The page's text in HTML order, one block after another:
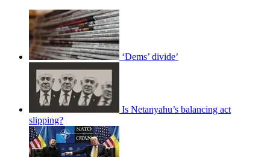
‘Dems’ divide’
Is Netanyahu’s balancing act
slipping?